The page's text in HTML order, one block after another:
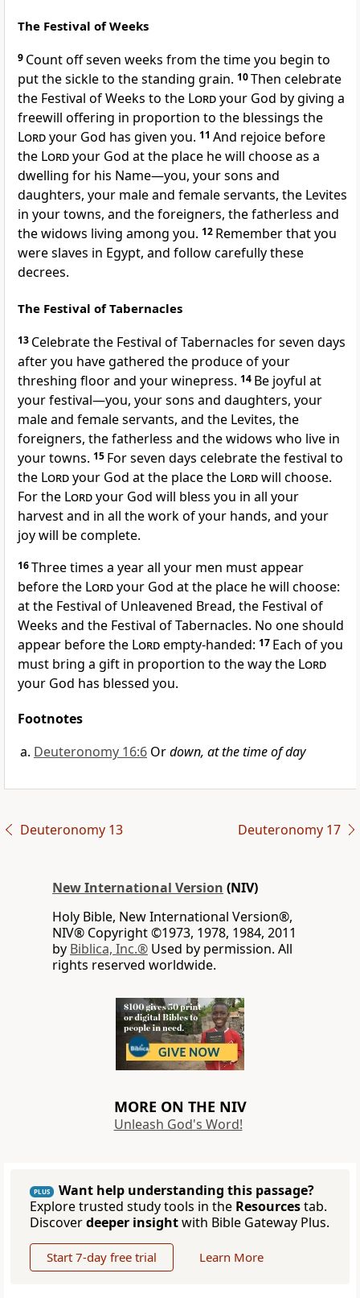
The Festival of Weeks
9 Count off seven weeks from the time you begin to
put the sickle to the standing grain. 10Then celebrate
the Festival of Weeks to the Lordyour God by giving a
freewill offering in proportion to the blessings the
Lordyour God has given you. 11 And rejoice before
the Lordyour God at the place he will choose as a
dwelling for his Name—you, your sons and
daughters, your male and female servants, the Levites
in your towns, and the foreigners, the fatherless and
the widows living among you. 12 Remember that you
were slaves in Egypt, and follow carefully these
decrees.
The Festival of Tabernacles
13 Celebrate the Festival of Tabernacles for seven days
after you have gathered the produce of your
threshing floorand your winepress. 14 Be joyful at
your festival—you, your sons and daughters, your
male and female servants, and the Levites, the
foreigners, the fatherless and the widows who live in
your towns. 15 For seven days celebrate the festival to
the Lordyour God at the place the Lordwill choose.
For the Lordyour God will bless you in all your
harvest and in all the work of your hands, and your
joywill be complete.
16Three times a year all your men must appear
before the Lordyour God at the place he will choose:
at the Festival of Unleavened Bread, the Festival of
Weeks and the Festival of Tabernacles. No one should
appear before the Lordempty-handed: 17 Each of you
must bring a gift in proportion to the way the Lord
your God has blessed you.
Footnotes
Deuteronomy 16:6 Ordown, at the time of day
Deuteronomy 13 Deuteronomy 17
New International Version (NIV)
Holy Bible, New International Version®,
NIV® Copyright ©1973, 1978, 1984, 2011
by Biblica, Inc.® Used by permission. All
rights reserved worldwide.
MORE ON THE NIV
Unleash God's Word!
PLUS
Want help understanding this passage?
Explore trusted study tools in the Resourcestab.
Discoverdeeper insightwith Bible Gateway Plus.
Start 7-day free trial Learn More